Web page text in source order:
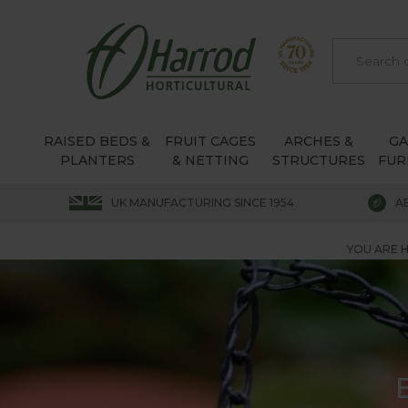
RAISED BEDS &
PLANTERS
FRUIT CAGES
& NETTING
ARCHES &
STRUCTURES
UK MANUFACTURING SINCE 1954
YOU ARE